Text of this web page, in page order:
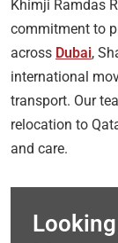
Khimji Ramdas
commitment to
across Dubai,
international
transport. Our
relocation to
and care.